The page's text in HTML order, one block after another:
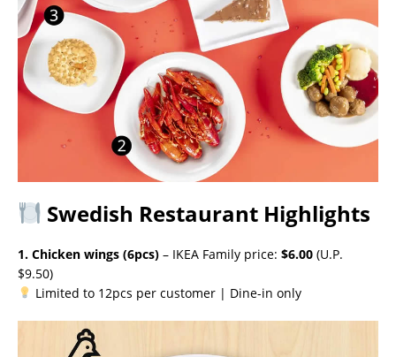
Swedish Restaurant Highlights
1. Chicken wings (6pcs) – IKEA Family price: $6.00 (U.P.
$9.50)
Limited to 12pcs per customer | Dine-in only